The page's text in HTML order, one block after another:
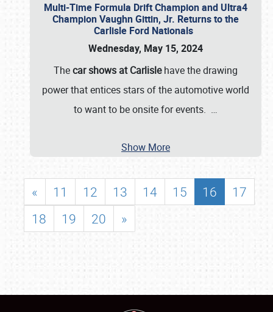
Multi-Time Formula Drift Champion and Ultra4
Champion Vaughn Gittin, Jr. Returns to the
Carlisle Ford Nationals
Wednesday, May 15, 2024
Thecar shows at Carlislehave the drawing
power that entices stars of the automotive world
to want to be onsite for events. …
Show More
« 11 12 13 14 15 16
17
18
19 20 »